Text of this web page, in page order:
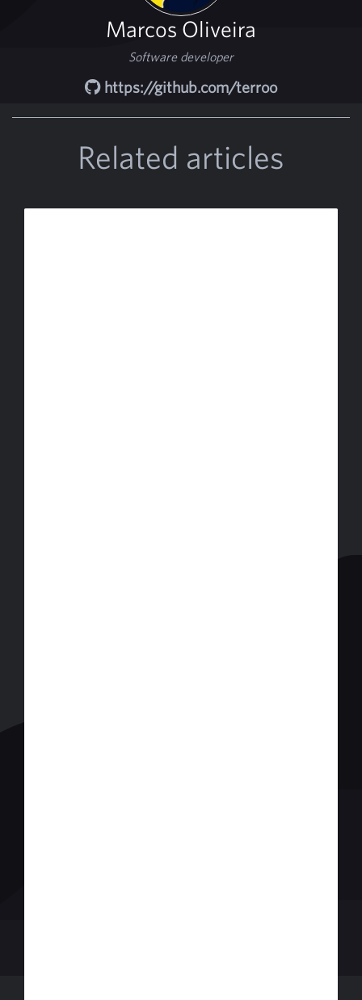
Marcos Oliveira
Software developer
https://github.com/terroo
Related articles